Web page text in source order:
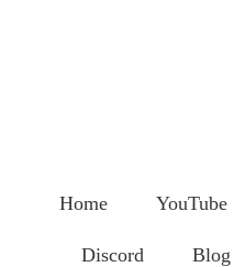
Home YouTube
Discord Blog